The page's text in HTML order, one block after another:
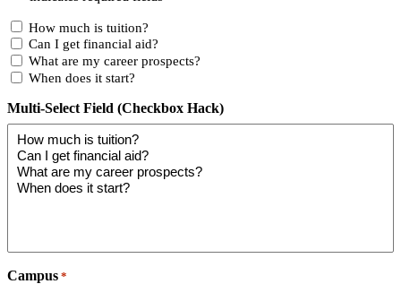
How much is tuition?
Can I get financial aid?
What are my career prospects?
When does it start?
Multi-Select Field (Checkbox Hack)
Campus *